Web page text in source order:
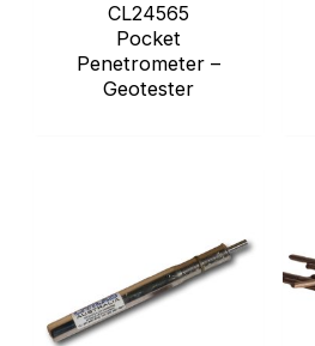
CL24565
Pocket
Penetrometer –
Geotester